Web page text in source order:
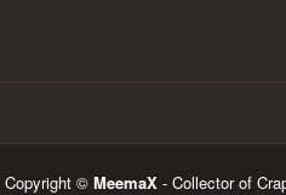
Copyright © MeemaX - Collector of